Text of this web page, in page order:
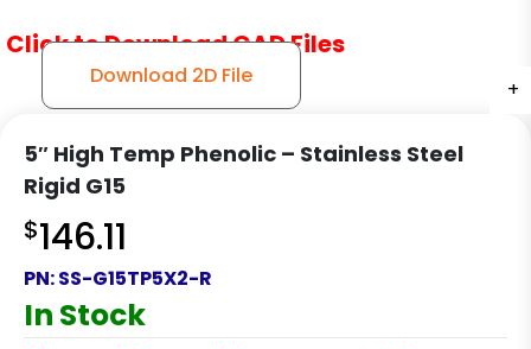
+
+
+
Click to Download CAD Files
Download 2D File
5″ High Temp Phenolic – Stainless Steel
Rigid G15
$146.11
PN:SS-G15TP5X2-R
In Stock